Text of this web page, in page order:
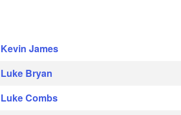
Kevin James
Luke Bryan
Luke Combs